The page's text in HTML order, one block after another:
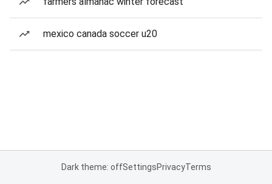
mexico canada soccer u20
Dark theme: offSettingsPrivacyTerms